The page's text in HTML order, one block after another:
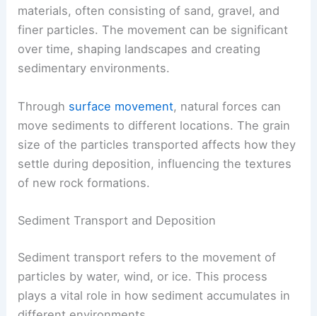
materials, often consisting of sand, gravel, and
finer particles. The movement can be significant
over time, shaping landscapes and creating
sedimentary environments.
Through surface movement, natural forces can
move sediments to different locations. The grain
size of the particles transported affects how they
settle during deposition, influencing the textures
of new rock formations.
Sediment Transport and Deposition
Sediment transport refers to the movement of
particles by water, wind, or ice. This process
plays a vital role in how sediment accumulates in